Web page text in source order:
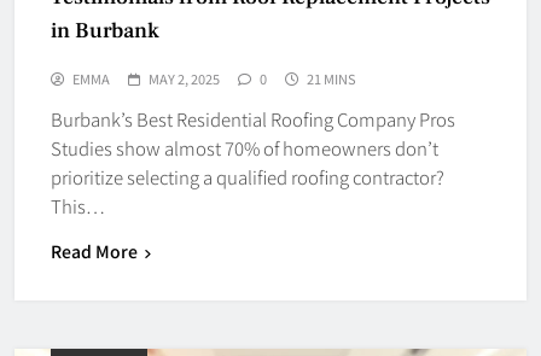
in Burbank
EMMA MAY 2, 2025 0 21 MINS
Burbank’s Best Residential Roofing Company Pros
Studies show almost 70% of homeowners don’t
prioritize selecting a qualified roofing contractor?
This…
Read More